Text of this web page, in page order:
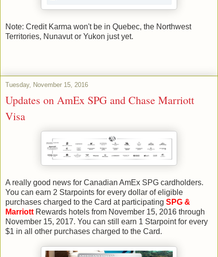
Note: Credit Karma won't be in Quebec, the Northwest
Territories, Nunavut or Yukon just yet.
Tuesday, November 15, 2016
Updates on AmEx SPG and Chase Marriott
Visa
A really good news for Canadian AmEx SPG cardholders.
You can earn 2 Starpoints for every dollar of eligible
purchases charged to the Card at participating SPG &
Marriott Rewards hotels from November 15, 2016 through
November 15, 2017. You can still earn 1 Starpoint for every
$1 in all other purchases charged to the Card.